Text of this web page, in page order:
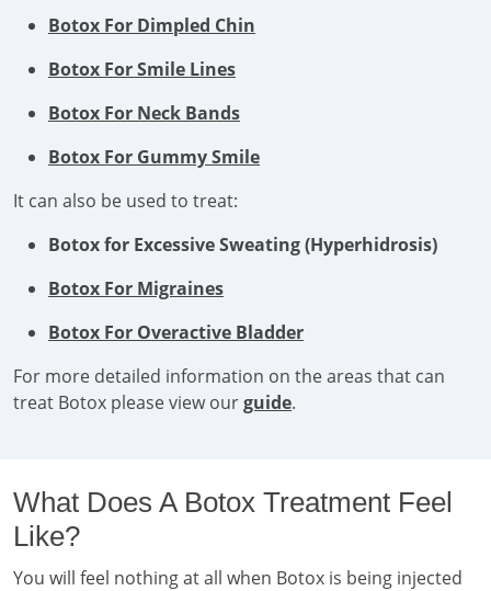
Botox For Dimpled Chin
Botox For Smile Lines
Botox For Neck Bands
Botox For Gummy Smile
It can also be used to treat:
Botox for Excessive Sweating (Hyperhidrosis)
Botox For Migraines
Botox For Overactive Bladder
For more detailed information on the areas that can
treat Botox please view ourguide.
What Does A Botox Treatment Feel
Like?
You will feel nothing at all when Botox is being injected